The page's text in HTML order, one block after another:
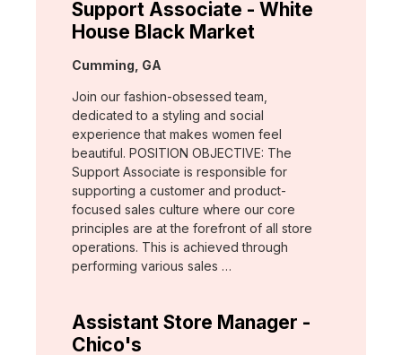
Support Associate - White
House Black Market
Location:
Cumming, GA
Join our fashion-obsessed team,
dedicated to a styling and social
experience that makes women feel
beautiful. POSITION OBJECTIVE: The
Support Associate is responsible for
supporting a customer and product-
focused sales culture where our core
principles are at the forefront of all store
operations. This is achieved through
performing various sales …
Assistant Store Manager -
Chico's